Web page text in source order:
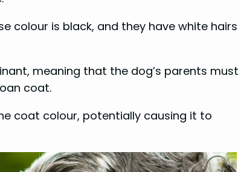
colour is black, and they have white hairs
meaning that the dog’s parents must
coat.
coat colour, potentially causing it to